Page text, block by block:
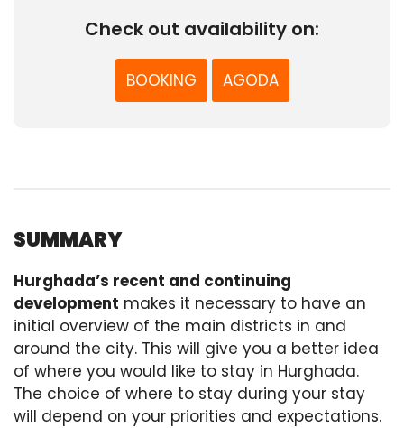
Check out availability on:
BOOKING AGODA
SUMMARY
Hurghada’s recent and continuing
development makes it necessary to have an
initial overview of the main districts in and
around the city. This will give you a better idea
of where you would like to stay in Hurghada.
The choice of where to stay during your stay
will depend on your priorities and expectations.